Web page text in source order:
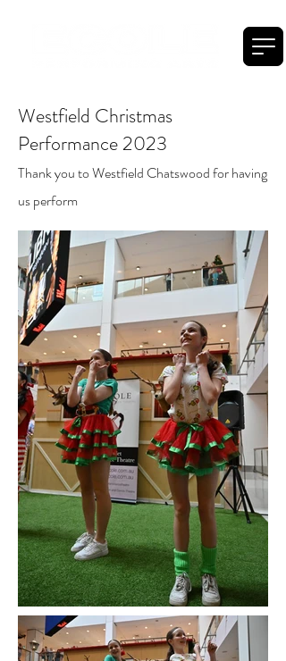
Westfield Christmas
Performance 2023
Thank you to Westfield Chatswood for having
us perform